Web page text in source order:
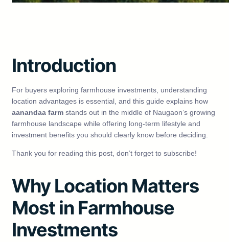
Introduction
For buyers exploring farmhouse investments, understanding
location advantages is essential, and this guide explains how
aanandaa farm stands out in the middle of Naugaon’s growing
farmhouse landscape while offering long-term lifestyle and
investment benefits you should clearly know before deciding.
Thank you for reading this post, don’t forget to subscribe!
Why Location Matters
Most in Farmhouse
Investments